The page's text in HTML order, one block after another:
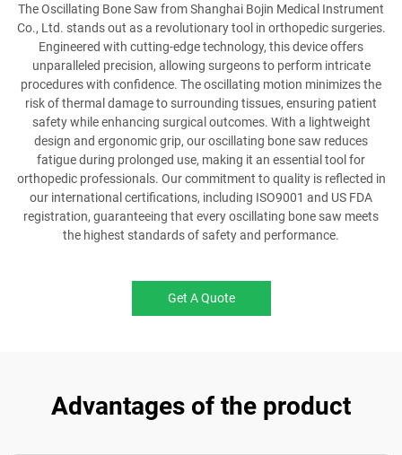
The Oscillating Bone Saw from Shanghai Bojin Medical Instrument
Co., Ltd. stands out as a revolutionary tool in orthopedic surgeries.
Engineered with cutting-edge technology, this device offers
unparalleled precision, allowing surgeons to perform intricate
procedures with confidence. The oscillating motion minimizes the
risk of thermal damage to surrounding tissues, ensuring patient
safety while enhancing surgical outcomes. With a lightweight
design and ergonomic grip, our oscillating bone saw reduces
fatigue during prolonged use, making it an essential tool for
orthopedic professionals. Our commitment to quality is reflected in
our international certifications, including ISO9001 and US FDA
registration, guaranteeing that every oscillating bone saw meets
the highest standards of safety and performance.
Get A Quote
Advantages of the product